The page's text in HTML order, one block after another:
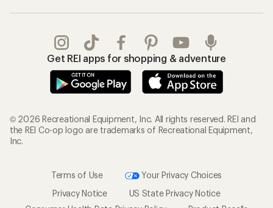
Get REI apps for shopping & adventure
© 2026 Recreational Equipment, Inc. All rights reserved. REI and
the REI Co-op logo are trademarks of Recreational Equipment,
Inc.
Terms of Use
Your Privacy Choices
Privacy Notice
US State Privacy Notice